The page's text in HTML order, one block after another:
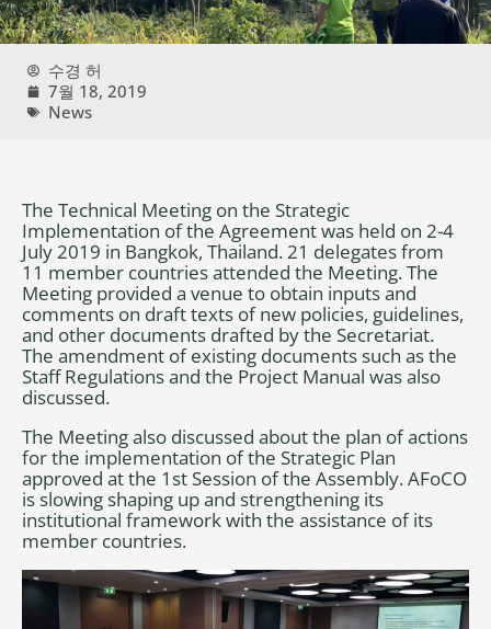
수경 허
7월 18, 2019
News
The Technical Meeting on the Strategic
Implementation of the Agreement was held on 2-4
July 2019 in Bangkok, Thailand. 21 delegates from
11 member countries attended the Meeting. The
Meeting provided a venue to obtain inputs and
comments on draft texts of new policies, guidelines,
and other documents drafted by the Secretariat.
The amendment of existing documents such as the
Staff Regulations and the Project Manual was also
discussed.
The Meeting also discussed about the plan of actions
for the implementation of the Strategic Plan
approved at the 1st Session of the Assembly. AFoCO
is slowing shaping up and strengthening its
institutional framework with the assistance of its
member countries.